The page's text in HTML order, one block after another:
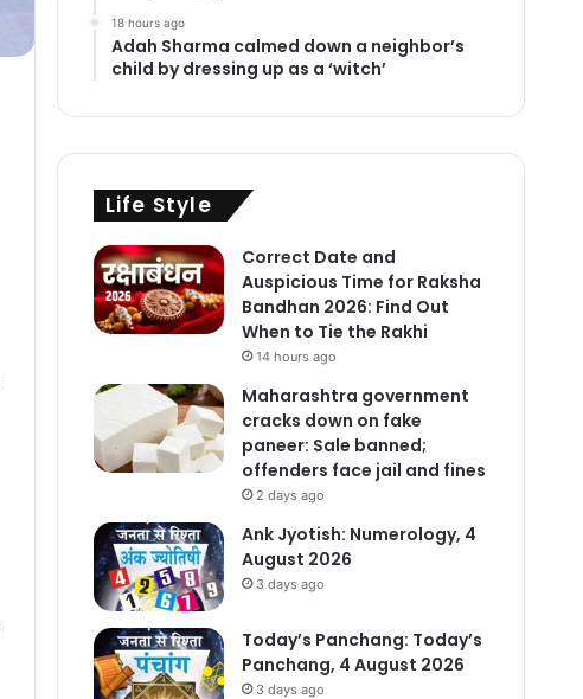
18 hours ago
Adah Sharma calmed down a neighbor’s
child by dressing up as a ‘witch’
Life Style
Correct Date and
Auspicious Time for Raksha
Bandhan 2026: Find Out
When to Tie the Rakhi
14 hours ago
Maharashtra government
cracks down on fake
paneer: Sale banned;
offenders face jail and fines
2 days ago
Ank Jyotish: Numerology, 4
August 2026
3 days ago
Today’s Panchang: Today’s
Panchang, 4 August 2026
3 days ago